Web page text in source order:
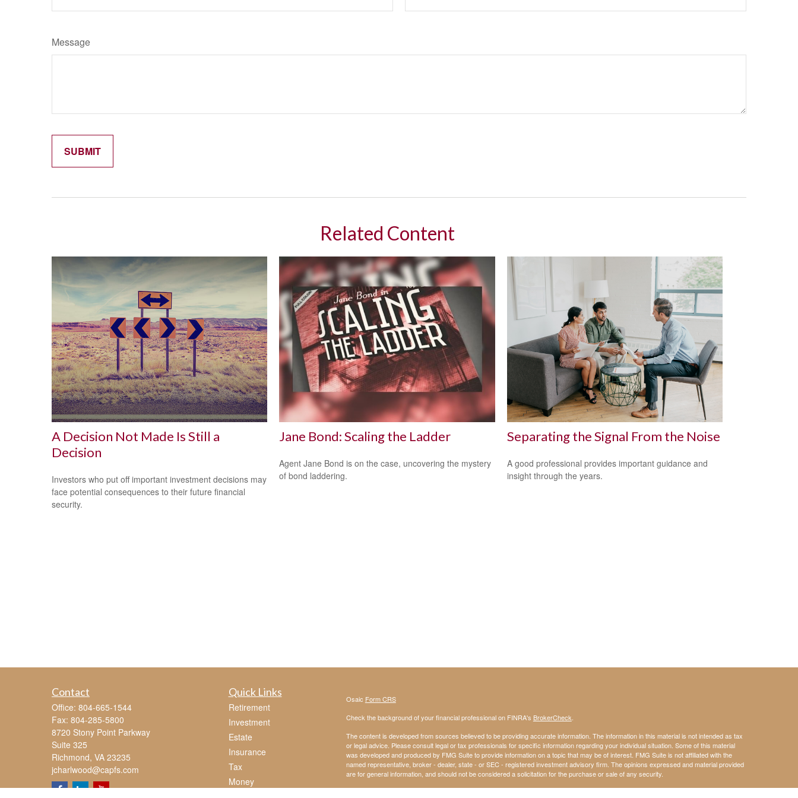
Message
Related Content
A Decision Not Made Is Still a
Decision
Investors who put off important investment decisions may
face potential consequences to their future financial
security.
Jane Bond: Scaling the Ladder
Agent Jane Bond is on the case, uncovering the mystery
of bond laddering.
Separating the Signal From the Noise
A good professional provides important guidance and
insight through the years.
Contact
Office: 804-665-1544
Fax: 804-285-5800
8720 Stony Point Parkway
Suite 325
Richmond, VA 23235
jcharlwood@capfs.com
Quick Links
Retirement
Investment
Estate
Insurance
Tax
Money
Osaic Form CRS
Check the background of your financial professional on FINRA's BrokerCheck
The content is developed from sources believed to be providing accurate information. The information in this material is not intended as tax
or legal advice. Please consult legal or tax professionals for specific information regarding your individual situation. Some of this material
was developed and produced by FMG Suite to provide information on a topic that may be of interest. FMG Suite is not affiliated with the
named representative, broker - dealer, state - or SEC - registered investment advisory firm. The opinions expressed and material provided
are for general information, and should not be considered a solicitation for the purchase or sale of any security.